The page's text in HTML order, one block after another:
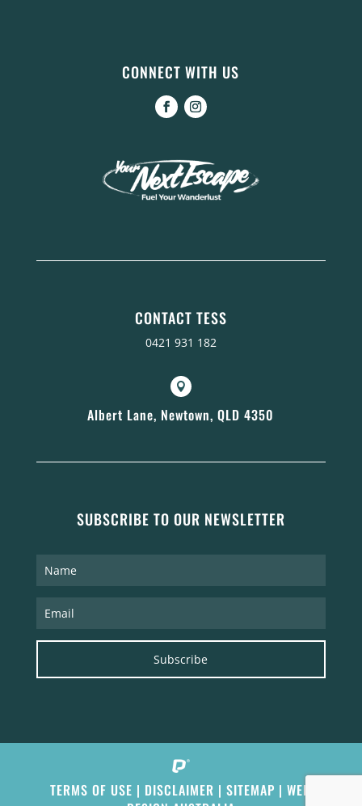
CONNECT WITH US
CONTACT TESS
0421 931 182

Albert Lane, Newtown, QLD 4350
SUBSCRIBE TO OUR NEWSLETTER
Subscribe
TERMS OF USE | DISCLAIMER |SITEMAP |WEB